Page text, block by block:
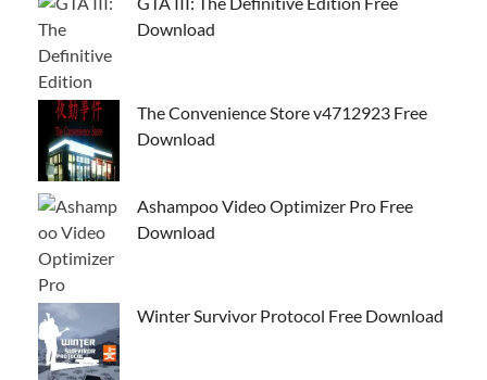
Download
The Convenience Store v4712923 Free
Download
Ashampoo Video Optimizer Pro Free
Download
Winter Survivor Protocol Free Download